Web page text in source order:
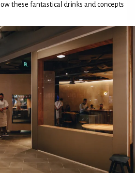
these fantastical drinks and concepts